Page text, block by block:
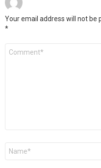
Your email address will not be
*
Comment
Name